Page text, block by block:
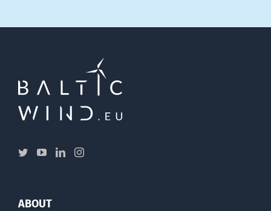
ABOUT